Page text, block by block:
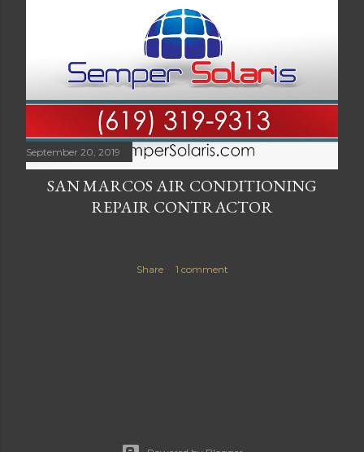
September 20, 2019
SAN MARCOS AIR CONDITIONING
REPAIR CONTRACTOR
Share 1 comment